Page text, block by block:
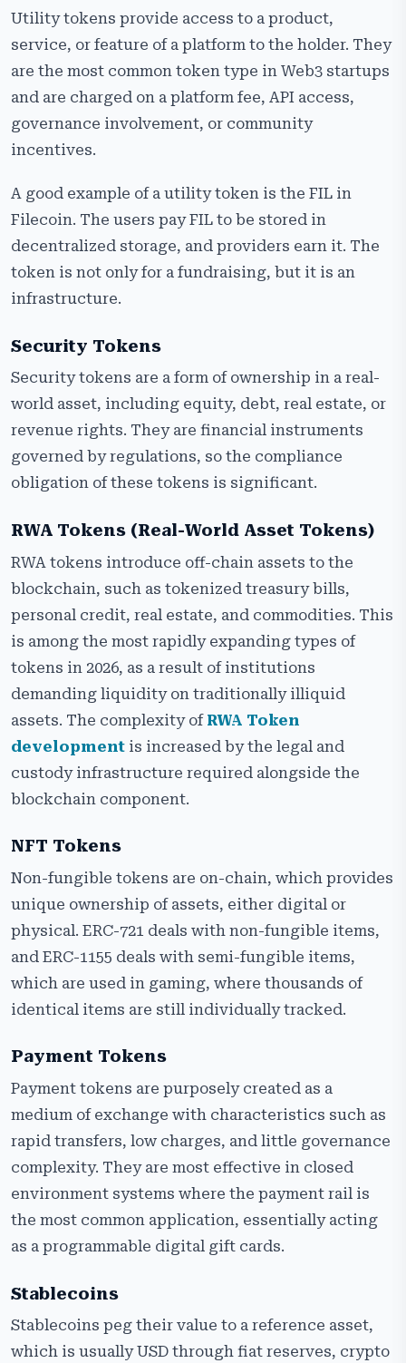
Utility tokens provide access to a product,
service, or feature of a platform to the holder. They
are the most common token type in Web3 startups
and are charged on a platform fee, API access,
governance involvement, or community
incentives.
A good example of a utility token is the FIL in
Filecoin. The users pay FIL to be stored in
decentralized storage, and providers earn it. The
token is not only for a fundraising, but it is an
infrastructure.
Security Tokens
Security tokens are a form of ownership in a real-
world asset, including equity, debt, real estate, or
revenue rights. They are financial instruments
governed by regulations, so the compliance
obligation of these tokens is significant.
RWA Tokens (Real-World Asset Tokens)
RWA tokens introduce off-chain assets to the
blockchain, such as tokenized treasury bills,
personal credit, real estate, and commodities. This
is among the most rapidly expanding types of
tokens in 2026, as a result of institutions
demanding liquidity on traditionally illiquid
assets. The complexity of RWA Token
development is increased by the legal and
custody infrastructure required alongside the
blockchain component.
NFT Tokens
Non-fungible tokens are on-chain, which provides
unique ownership of assets, either digital or
physical. ERC-721 deals with non-fungible items,
and ERC-1155 deals with semi-fungible items,
which are used in gaming, where thousands of
identical items are still individually tracked.
Payment Tokens
Payment tokens are purposely created as a
medium of exchange with characteristics such as
rapid transfers, low charges, and little governance
complexity. They are most effective in closed
environment systems where the payment rail is
the most common application, essentially acting
as a programmable digital gift cards.
Stablecoins
Stablecoins peg their value to a reference asset,
which is usually USD through fiat reserves, crypto